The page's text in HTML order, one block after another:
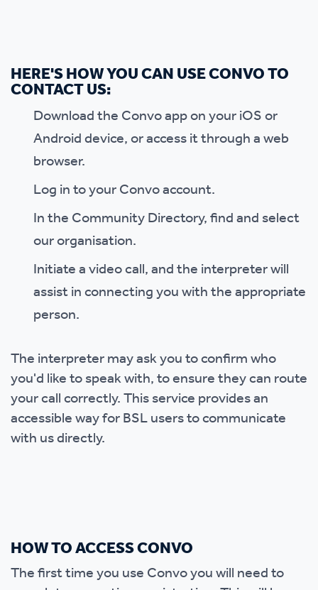
HERE'S HOW YOU CAN USE CONVO TO
CONTACT US:
Download the Convo app on your iOS or
Android device, or access it through a web
browser.
Log in to your Convo account.
In the Community Directory, find and select
our organisation.
Initiate a video call, and the interpreter will
assist in connecting you with the appropriate
person.
The interpreter may ask you to confirm who
you'd like to speak with, to ensure they can route
your call correctly. This service provides an
accessible way for BSL users to communicate
with us directly.
HOW TO ACCESS CONVO
The first time you use Convo you will need to